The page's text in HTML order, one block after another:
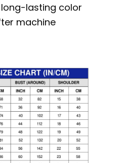
lasting color
machine